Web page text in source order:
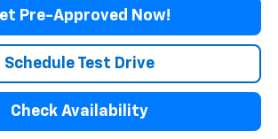
Pre-Approved Now!
Schedule Test Drive
Check Availability